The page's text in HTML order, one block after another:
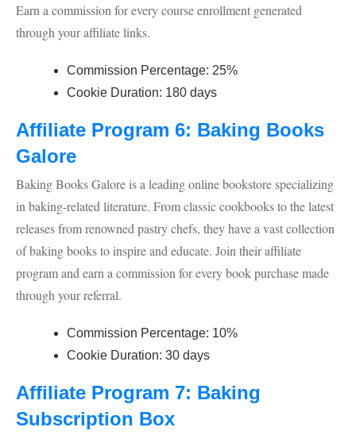
Earn a commission for every course enrollment generated
through your affiliate links.
Commission Percentage: 25%
Cookie Duration: 180 days
Affiliate Program 6: Baking Books
Galore
Baking Books Galore is a leading online bookstore specializing
in baking-related literature. From classic cookbooks to the latest
releases from renowned pastry chefs, they have a vast collection
of baking books to inspire and educate. Join their affiliate
program and earn a commission for every book purchase made
through your referral.
Commission Percentage: 10%
Cookie Duration: 30 days
Affiliate Program 7: Baking
Subscription Box